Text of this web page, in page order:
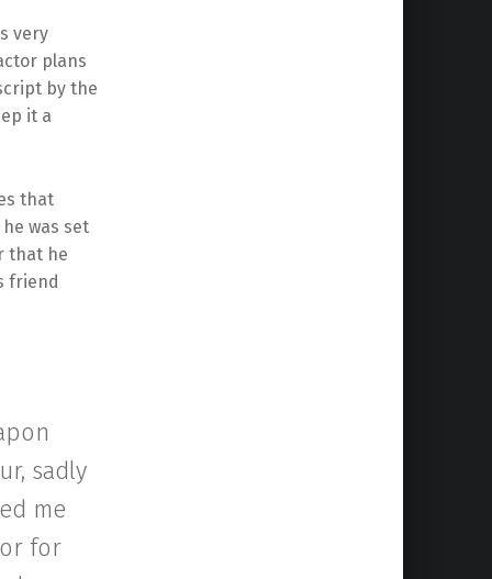
very
plans
by the
it a
that
was set
that he
friend
sadly
me
for